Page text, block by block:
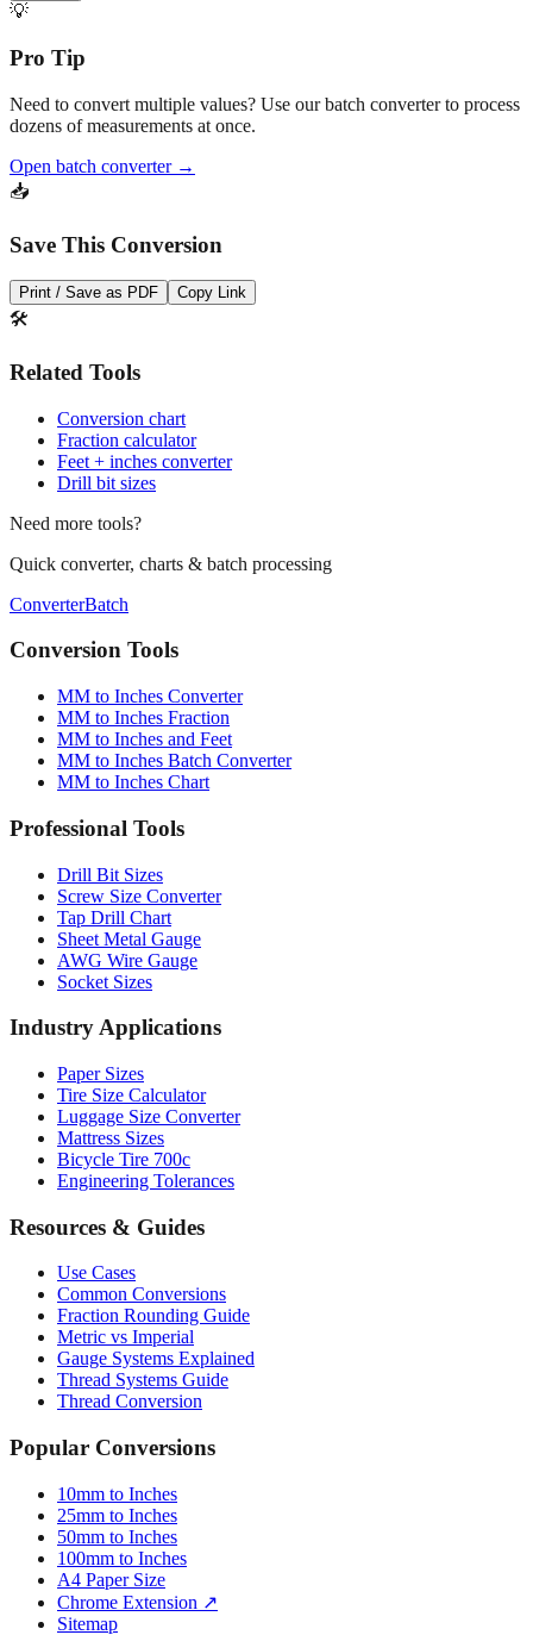
💡
Pro Tip
Need to convert multiple values? Use our batch converter to process
dozens of measurements at once.
Open batch converter →
📥
Save This Conversion
Print / Save as PDF Copy Link
🛠️
Related Tools
Conversion chart
Fraction calculator
Feet + inches converter
Drill bit sizes
Need more tools?
Quick converter, charts & batch processing
ConverterBatch
Conversion Tools
MM to Inches Converter
MM to Inches Fraction
MM to Inches and Feet
MM to Inches Batch Converter
MM to Inches Chart
Professional Tools
Drill Bit Sizes
Screw Size Converter
Tap Drill Chart
Sheet Metal Gauge
AWG Wire Gauge
Socket Sizes
Industry Applications
Paper Sizes
Tire Size Calculator
Luggage Size Converter
Mattress Sizes
Bicycle Tire 700c
Engineering Tolerances
Resources & Guides
Use Cases
Common Conversions
Fraction Rounding Guide
Metric vs Imperial
Gauge Systems Explained
Thread Systems Guide
Thread Conversion
Popular Conversions
10mm to Inches
25mm to Inches
50mm to Inches
100mm to Inches
A4 Paper Size
Chrome Extension ↗
Sitemap